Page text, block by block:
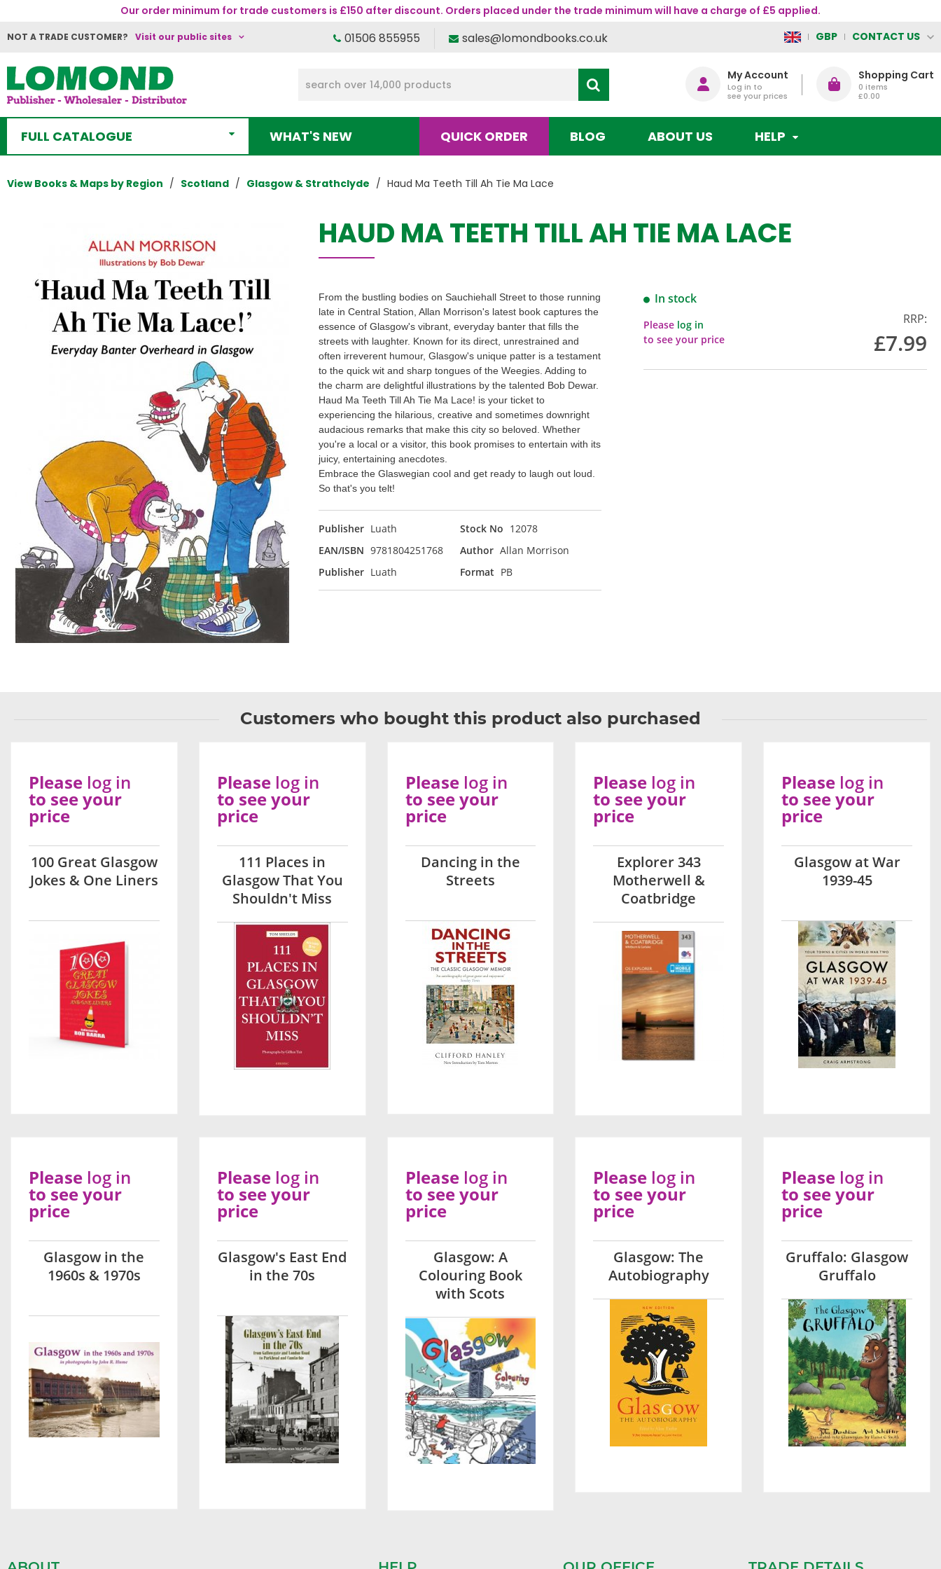
Our order minimum for trade customers is £150 after discount. Orders placed under the trade minimum will have a charge of £5 applied.
NOT A TRADE CUSTOMER? Visit our public sites 01506 855955 sales@lomondbooks.co.uk GBP CONTACT US
My Account
Log in to
see your prices
Shopping Cart
0 items
£0.00
FULL CATALOGUE WHAT'S NEW QUICK ORDER BLOG ABOUT US HELP
View Books & Maps by Region Scotland Glasgow & Strathclyde Haud Ma Teeth Till Ah Tie Ma Lace
HAUD MA TEETH TILL AH TIE MA LACE
From the bustling bodies on Sauchiehall Street to those running
late in Central Station, Allan Morrison's latest book captures the
essence of Glasgow's vibrant, everyday banter that fills the
streets with laughter. Known for its direct, unrestrained and
often irreverent humour, Glasgow's unique patter is a testament
to the quick wit and sharp tongues of the Weegies. Adding to
the charm are delightful illustrations by the talented Bob Dewar.
Haud Ma Teeth Till Ah Tie Ma Lace! is your ticket to
experiencing the hilarious, creative and sometimes downright
audacious remarks that make this city so beloved. Whether
you're a local or a visitor, this book promises to entertain with its
juicy, entertaining anecdotes.
Embrace the Glaswegian cool and get ready to laugh out loud.
So that's you telt!
Publisher Luath Stock No 12078
EAN/ISBN 9781804251768 Author Allan Morrison
Publisher Luath Format PB
In stock
Please log in
to see your price
RRP:
£7.99
Customers who bought this product also purchased
100 Great Glasgow
Jokes & One Liners
Please log in
to see your
price
111 Places in
Glasgow That You
Shouldn't Miss
Please log in
to see your
price
Dancing in the
Streets
Please log in
to see your
price
Explorer 343
Motherwell &
Coatbridge
Please log in
to see your
price
Glasgow at War
1939-45
Please log in
to see your
price
Glasgow in the
1960s & 1970s
Please log in
to see your
price
Glasgow's East End
in the 70s
Please log in
to see your
price
Glasgow: A
Colouring Book
with Scots
Please log in
to see your
price
Glasgow: The
Autobiography
Please log in
to see your
price
Gruffalo: Glasgow
Gruffalo
Please log in
to see your
price